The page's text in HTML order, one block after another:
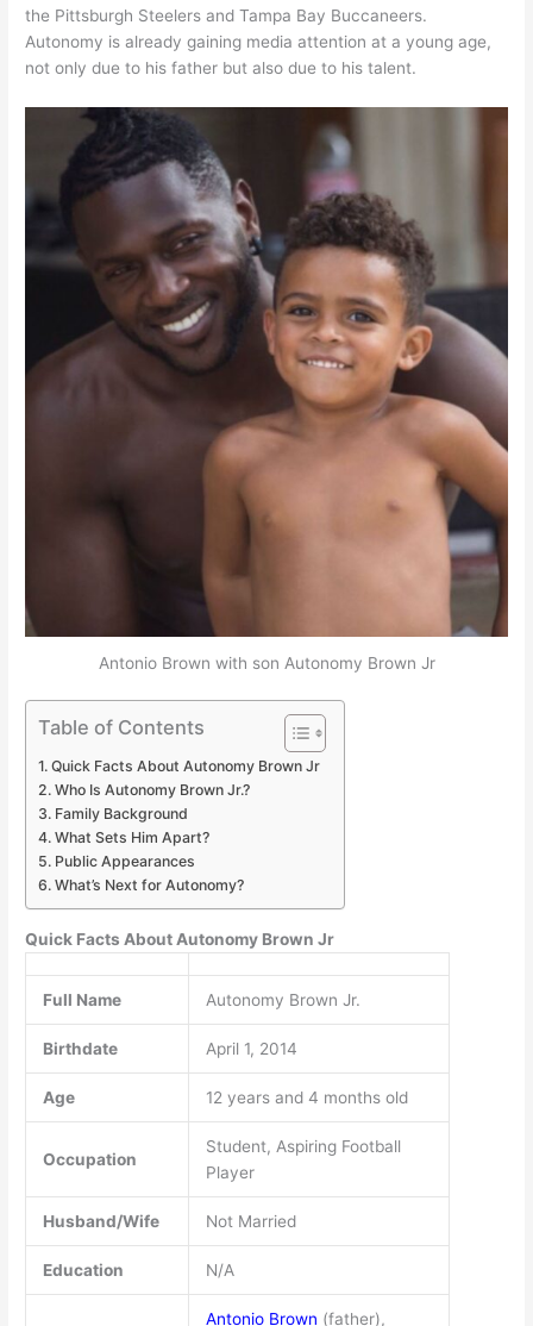
the Pittsburgh Steelers and Tampa Bay Buccaneers.
Autonomy is already gaining media attention at a young age,
not only due to his father but also due to his talent.
Antonio Brown with son Autonomy Brown Jr
Table of Contents
Quick Facts About Autonomy Brown Jr
Who Is Autonomy Brown Jr.?
Family Background
What Sets Him Apart?
Public Appearances
What’s Next for Autonomy?
Quick Facts About Autonomy Brown Jr
Full Name Autonomy Brown Jr.
Birthdate April 1, 2014
Age 12 years and 4 months old
Occupation
Student, Aspiring Football
Player
Husband/Wife Not Married
Education N/A
Antonio Brown (father),